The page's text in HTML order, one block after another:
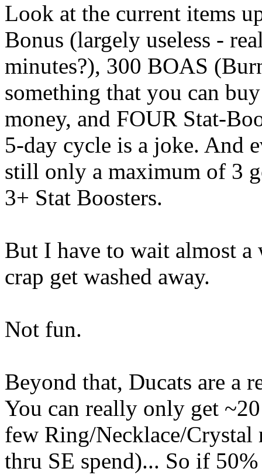
Look at the current items
Bonus (largely useless -
minutes?), 300 BOAS
something that you can
money, and FOUR Stat-
5-day cycle is a joke. And
still only a maximum of 3
3+ Stat Boosters.
But I have to wait almost a
crap get washed away.
Not fun.
Beyond that, Ducats are a
You can really only get
few Ring/Necklace/Crystal
thru SE spend)... So if